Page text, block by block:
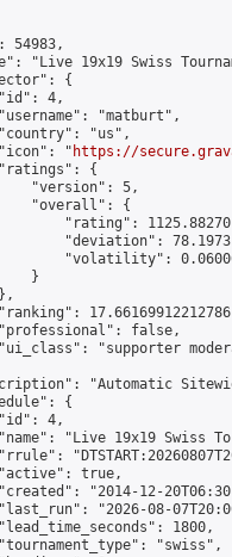
54983,
"Live 19x19 Swiss
{
4,
"matburt",
"us",
"
https://
{
"version": 5,
"overall": {
"rating":
"deviation":
"volatility":
}
false,
"supporter
"Automatic
{
4,
"Live 19x19 Swiss
true,
"2014-12-
"2026-08-
1800,
"swiss",